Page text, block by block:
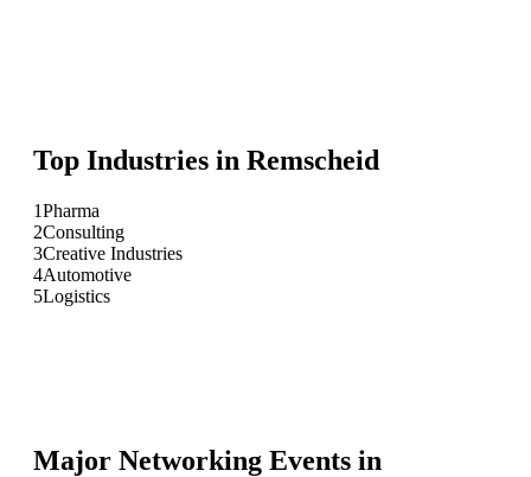
Top Industries in Remscheid
1Pharma
2Consulting
3Creative Industries
4Automotive
5Logistics
Major Networking Events in